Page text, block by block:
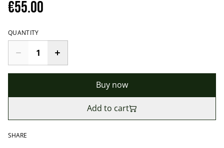
€55.00
QUANTITY
Buy now
Add to cart
SHARE